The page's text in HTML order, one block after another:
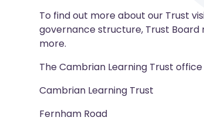
To find out more about our Trust
governance structure, Trust
more.
The Cambrian Learning Trust
Cambrian Learning Trust
Fernham Road